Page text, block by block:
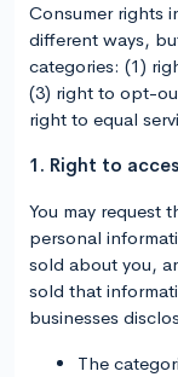
Consumer rights
different ways,
categories: (1)
(3) right to opt-
right to equal
1. Right to
You may request
personal
sold about you,
sold that
businesses
The